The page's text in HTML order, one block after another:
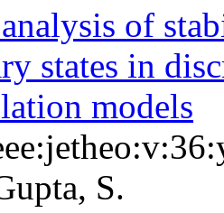
of
states in
models
S.